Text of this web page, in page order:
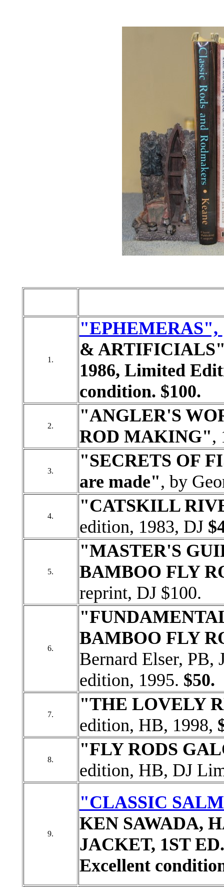
1.
"EPHEMERAS",
&
1986, Limited
condition. $100.
2.
"ANGLER'S
ROD MAKING",
3.
"SECRETS OF
are made", by
4.
"CATSKILL
edition, 1983, DJ
5.
"MASTER'S
BAMBOO FLY
reprint, DJ $100.
6.
BAMBOO FLY
Bernard Elser, PB,
edition, 1995. $50.
7.
"THE LOVELY
edition, HB, 1998,
8.
"FLY RODS
edition, HB, DJ
9.
"CLASSIC
KEN SAWADA,
JACKET, 1ST
Excellent